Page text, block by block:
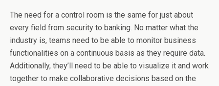
The need for a control room is the same for just about
every field from security to banking. No matter what the
industry is, teams need to be able to monitor business
functionalities on a continuous basis as they require data.
Additionally, they’ll need to be able to visualize it and work
together to make collaborative decisions based on the